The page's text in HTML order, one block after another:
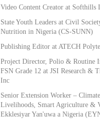
Video Content Creator at Softhills
State Youth Leaders at Civil
Nutrition in Nigeria (CS-SUNN)
Publishing Editor at ATECH
Project Director, Polio & Routine
FSN Grade 12 at JSI Research &
Inc
Senior Extension Worker –
Livelihoods, Smart Agriculture &
Ekklesiyar Yan'uwa a Nigeria